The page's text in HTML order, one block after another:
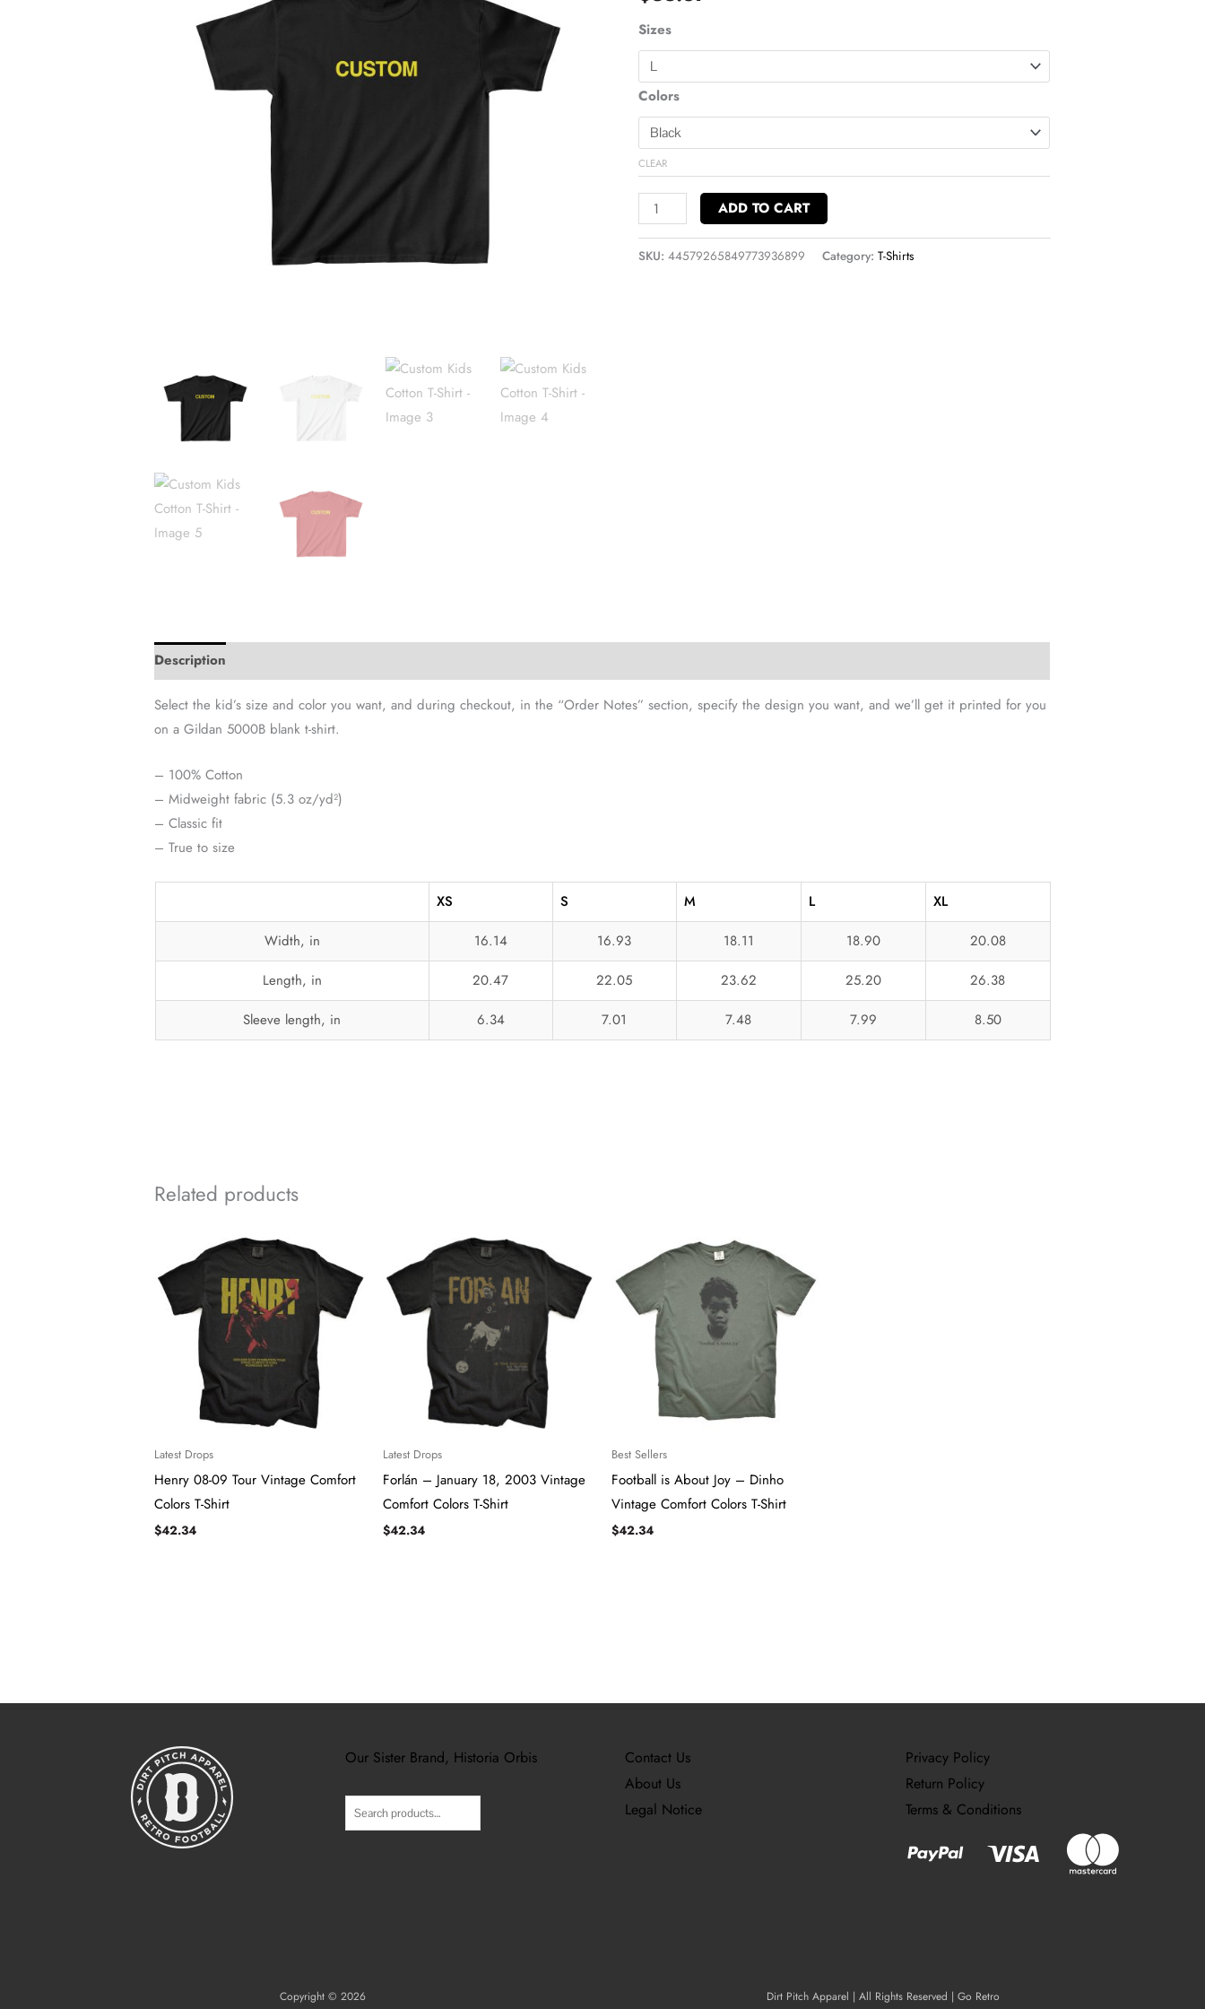
Sizes
Colors
CLEAR
quantity
ADD TO CART
SKU: 44579265849773936899 Category: T-Shirts
Description
Select the kid’s size and color you want, and during checkout, in the “Order Notes” section, specify the design you want, and we’ll get it printed for you
on a Gildan 5000B blank t-shirt.
– 100% Cotton
– Midweight fabric (5.3 oz/yd²)
– Classic fit
– True to size
XS S M L
XL
Width, in
16.14 16.93 18.11 18.90
20.08
Length, in
20.47 22.05 23.62 25.20
26.38
Sleeve length, in
6.34 7.01 7.48 7.99 8.50
Related products
Latest Drops
Henry 08-09 Tour Vintage Comfort
Colors T-Shirt
$42.34
Latest Drops
Forlán – January 18, 2003 Vintage
Comfort Colors T-Shirt
$42.34
Best Sellers
Football is About Joy – Dinho
Vintage Comfort Colors T-Shirt
$42.34
Our Sister Brand, Historia Orbis
Search
Contact Us
About Us
Legal Notice
Privacy Policy
Return Policy
Terms & Conditions
Copyright © 2026 Dirt Pitch Apparel | All Rights Reserved | Go Retro